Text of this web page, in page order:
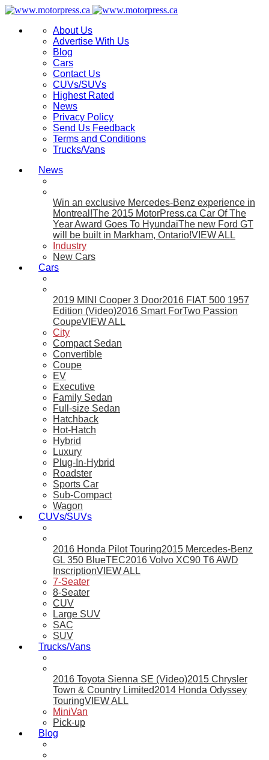
About Us
Advertise With Us
Blog
Cars
Contact Us
CUVs/SUVs
Highest Rated
News
Privacy Policy
Send Us Feedback
Terms and Conditions
Trucks/Vans
News
Win an exclusive Mercedes-Benz experience in
Montreal!The 2015 MotorPress.ca Car Of The
Year Award Goes To HyundaiThe new Ford GT
will be built in Markham, Ontario!VIEW ALL
Industry
New Cars
Cars
2019 MINI Cooper 3 Door2016 FIAT 500 1957
Edition (Video)2016 Smart ForTwo Passion
CoupeVIEW ALL
City
Compact Sedan
Convertible
Coupe
EV
Executive
Family Sedan
Full-size Sedan
Hatchback
Hot-Hatch
Hybrid
Luxury
Plug-In-Hybrid
Roadster
Sports Car
Sub-Compact
Wagon
CUVs/SUVs
2016 Honda Pilot Touring2015 Mercedes-Benz
GL 350 BlueTEC2016 Volvo XC90 T6 AWD
InscriptionVIEW ALL
7-Seater
8-Seater
CUV
Large SUV
SAC
SUV
Trucks/Vans
2016 Toyota Sienna SE (Video)2015 Chrysler
Town & Country Limited2014 Honda Odyssey
TouringVIEW ALL
MiniVan
Pick-up
Blog